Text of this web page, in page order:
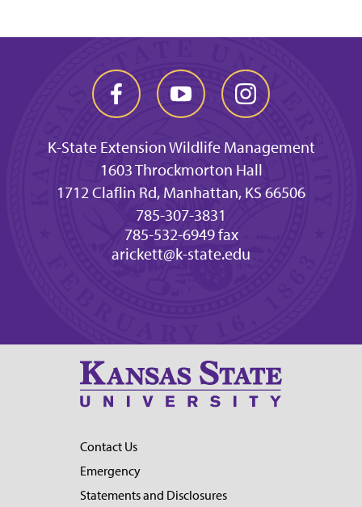
K-State Extension Wildlife Management
1603 Throckmorton Hall
1712 Claflin Rd, Manhattan, KS 66506
785-307-3831
785-532-6949 fax
arickett@k-state.edu
Contact Us
Emergency
Statements and Disclosures